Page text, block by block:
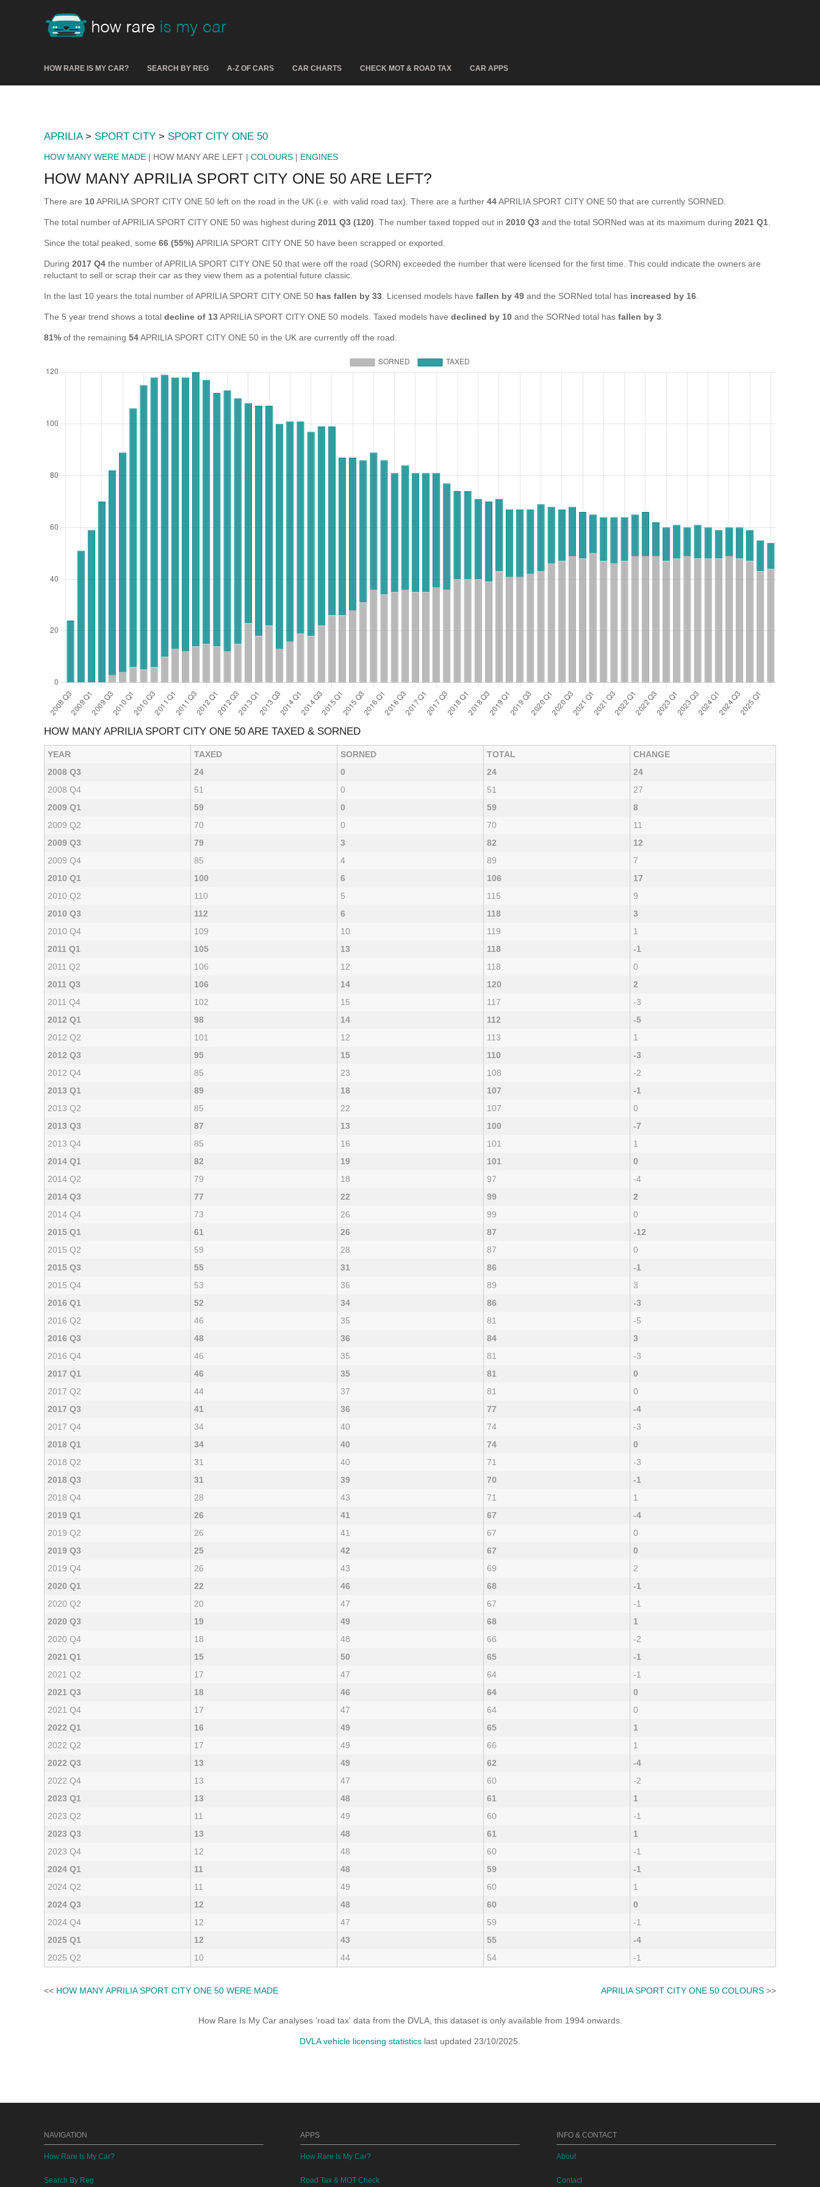
HOW RARE IS MY CAR? SEARCH BY REG A-Z OF CARS CAR CHARTS CHECK MOT & ROAD TAX CAR APPS
APRILIA> SPORT CITY > SPORT CITY ONE 50
HOW MANY WERE MADE | HOW MANY ARE LEFT | COLOURS | ENGINES
HOW MANY APRILIA SPORT CITY ONE 50 ARE LEFT?
There are 10APRILIA SPORT CITY ONE 50 left on the road in the UK (i.e. with valid road tax). There are a further 44APRILIA SPORT CITY ONE 50 that are currently SORNED.
The total number of APRILIA SPORT CITY ONE 50 was highest during 2011 Q3 (120) . The number taxed topped out in 2010 Q3 and the total SORNed was at its maximum during 2021 Q1
Since the total peaked, some 66 (55%) APRILIA SPORT CITY ONE 50 have been scrapped or exported.
During 2017 Q4 the number of APRILIA SPORT CITY ONE 50 that were off the road (SORN) exceeded the number that were licensed for the first time. This could indicate the owners are
reluctant to sell or scrap their car as they view them as a potential future classic.
In the last 10 years the total number of APRILIA SPORT CITY ONE 50 has fallen by 33 . Licensed models have fallen by 49 and the SORNed total has increased by 16
The 5 year trend shows a total decline of 13APRILIA SPORT CITY ONE 50 models. Taxed models have declined by 10 and the SORNed total has fallen by 3
81% of the remaining 54APRILIA SPORT CITY ONE 50 in the UK are currently off the road.
HOW MANY APRILIA SPORT CITY ONE 50 ARE TAXED & SORNED
YEAR TAXED SORNED TOTAL
CHANGE
2008 Q3
24 0 24
24
2008 Q4
51 0 51
27
2009 Q1
59 0 59
8
2009 Q2
70 0 70
11
2009 Q3
79 3 82
12
2009 Q4
85 4 89
7
2010 Q1
100 6 106
17
2010 Q2
110 5 115
9
2010 Q3
112 6 118
3
2010 Q4
109 10 119
1
2011 Q1
105 13 118
-1
2011 Q2
106 12 118
0
2011 Q3
106 14 120
2
2011 Q4
102 15 117
-3
2012 Q1
98 14 112
-5
2012 Q2
101 12 113
1
2012 Q3
95 15 110
-3
2012 Q4
85 23 108
-2
2013 Q1
89 18 107
-1
2013 Q2
85 22 107
0
2013 Q3
87 13 100
-7
2013 Q4
85 16 101
1
2014 Q1
82 19 101
0
2014 Q2
79 18 97
-4
2014 Q3
77 22 99
2
2014 Q4
73 26 99
0
2015 Q1
61 26 87
-12
2015 Q2
59 28 87
0
2015 Q3
55 31 86
-1
2015 Q4
53 36 89
3
2016 Q1
52 34 86
-3
2016 Q2
46 35 81
-5
2016 Q3
48 36 84
3
2016 Q4
46 35 81
-3
2017 Q1
46 35 81
0
2017 Q2
44 37 81
0
2017 Q3
41 36 77
-4
2017 Q4
34 40 74
-3
2018 Q1
34 40 74
0
2018 Q2
31 40 71
-3
2018 Q3
31 39 70
-1
2018 Q4
28 43 71
1
2019 Q1
26 41 67
-4
2019 Q2
26 41 67
0
2019 Q3
25 42 67
0
2019 Q4
26 43 69
2
2020 Q1
22 46 68
-1
2020 Q2
20 47 67
-1
2020 Q3
19 49 68
1
2020 Q4
18 48 66
-2
2021 Q1
15 50 65
-1
2021 Q2
17 47 64
-1
2021 Q3
18 46 64
0
2021 Q4
17 47 64
0
2022 Q1
16 49 65
1
2022 Q2
17 49 66
1
2022 Q3
13 49 62
-4
2022 Q4
13 47 60
-2
2023 Q1
13 48 61
1
2023 Q2
11 49 60
-1
2023 Q3
13 48 61
1
2023 Q4
12 48 60
-1
2024 Q1
11 48 59
-1
2024 Q2
11 49 60
1
2024 Q3
12 48 60
0
2024 Q4
12 47 59
-1
2025 Q1
12 43 55
-4
2025 Q2
10 44 54 -1
<< HOW MANY APRILIA SPORT CITY ONE 50 WERE MADE APRILIA SPORT CITY ONE 50 COLOURS >>
How Rare Is My Car analyses 'road tax' data from the DVLA, this dataset is only available from 1994 onwards.
DVLA vehicle licensing statistics last updated 23/10/2025.
NAVIGATION
How Rare Is My Car?
Search By Reg
APPS
How Rare Is My Car?
Road Tax & MOT Check
INFO & CONTACT
About
Contact